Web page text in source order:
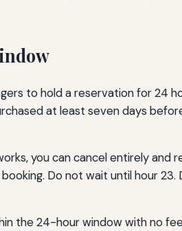
to hold a reservation for 24
at least seven days
you can cancel entirely and
Do not wait until hour 23.
the 24-hour window with no